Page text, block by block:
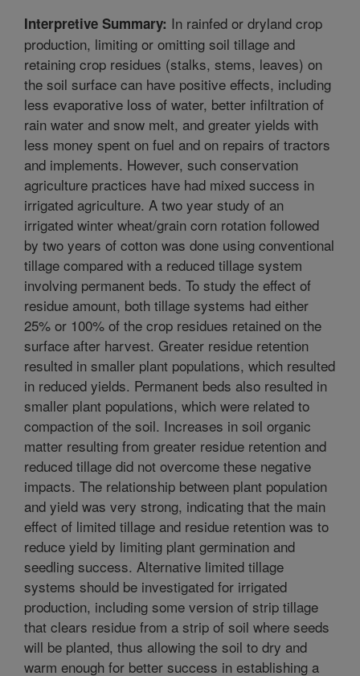
Interpretive Summary: In rainfed or dryland crop
production, limiting or omitting soil tillage and
retaining crop residues (stalks, stems, leaves) on
the soil surface can have positive effects, including
less evaporative loss of water, better infiltration of
rain water and snow melt, and greater yields with
less money spent on fuel and on repairs of tractors
and implements. However, such conservation
agriculture practices have had mixed success in
irrigated agriculture. A two year study of an
irrigated winter wheat/grain corn rotation followed
by two years of cotton was done using conventional
tillage compared with a reduced tillage system
involving permanent beds. To study the effect of
residue amount, both tillage systems had either
25% or 100% of the crop residues retained on the
surface after harvest. Greater residue retention
resulted in smaller plant populations, which resulted
in reduced yields. Permanent beds also resulted in
smaller plant populations, which were related to
compaction of the soil. Increases in soil organic
matter resulting from greater residue retention and
reduced tillage did not overcome these negative
impacts. The relationship between plant population
and yield was very strong, indicating that the main
effect of limited tillage and residue retention was to
reduce yield by limiting plant germination and
seedling success. Alternative limited tillage
systems should be investigated for irrigated
production, including some version of strip tillage
that clears residue from a strip of soil where seeds
will be planted, thus allowing the soil to dry and
warm enough for better success in establishing a